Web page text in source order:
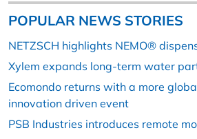
POPULAR NEWS STORIES
NETZSCH highlights NEMO®
Xylem expands long-term water
Ecomondo returns with a more
innovation driven event
PSB Industries introduces remote